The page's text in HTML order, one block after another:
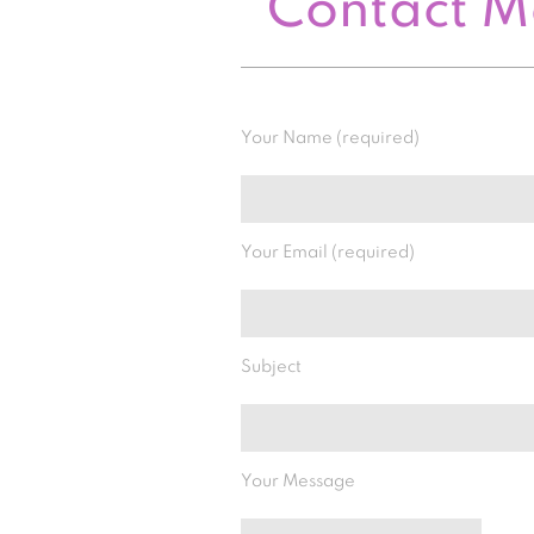
Contact
Your Name (required)
Your Email (required)
Subject
Your Message